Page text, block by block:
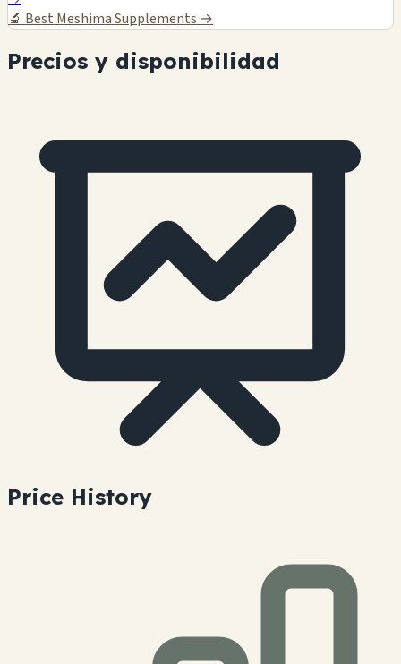
🔬 Best Meshima Supplements →
Precios y disponibilidad
Price History